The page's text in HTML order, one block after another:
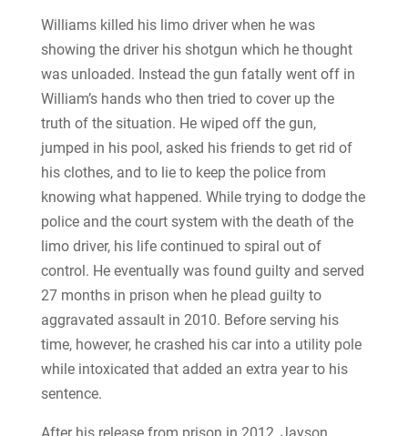
Williams killed his limo driver when he was
showing the driver his shotgun which he thought
was unloaded. Instead the gun fatally went off in
William’s hands who then tried to cover up the
truth of the situation. He wiped off the gun,
jumped in his pool, asked his friends to get rid of
his clothes, and to lie to keep the police from
knowing what happened. While trying to dodge the
police and the court system with the death of the
limo driver, his life continued to spiral out of
control. He eventually was found guilty and served
27 months in prison when he plead guilty to
aggravated assault in 2010. Before serving his
time, however, he crashed his car into a utility pole
while intoxicated that added an extra year to his
sentence.